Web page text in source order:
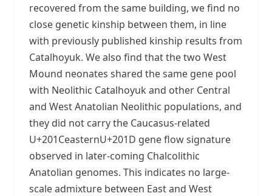
recovered from the same building, we find no
close genetic kinship between them, in line
with previously published kinship results from
Catalhoyuk. We also find that the two West
Mound neonates shared the same gene pool
with Neolithic Catalhoyuk and other Central
and West Anatolian Neolithic populations, and
they did not carry the Caucasus-related
U+201CeasternU+201D gene flow signature
observed in later-coming Chalcolithic
Anatolian genomes. This indicates no large-
scale admixture between East and West